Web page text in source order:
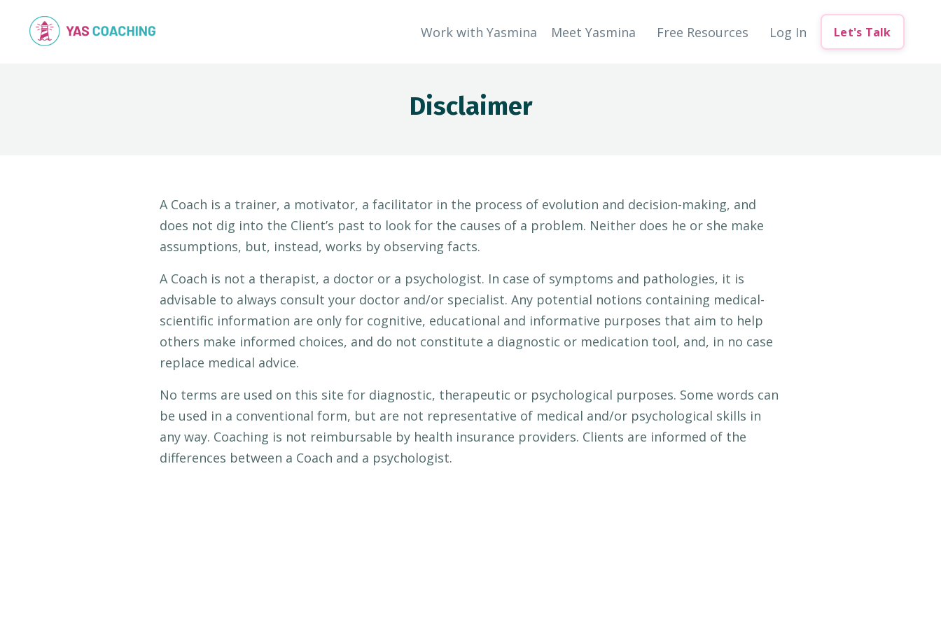
Work with Yasmina Meet Yasmina Free Resources Log In Let's Talk
Disclaimer
A Coach is a trainer, a motivator, a facilitator in the process of evolution and decision-making, and
does not dig into the Client’s past to look for the causes of a problem. Neither does he or she make
assumptions, but, instead, works by observing facts.
A Coach is not a therapist, a doctor or a psychologist. In case of symptoms and pathologies, it is
advisable to always consult your doctor and/or specialist. Any potential notions containing medical-
scientific information are only for cognitive, educational and informative purposes that aim to help
others make informed choices, and do not constitute a diagnostic or medication tool, and, in no case
replace medical advice.
No terms are used on this site for diagnostic, therapeutic or psychological purposes. Some words can
be used in a conventional form, but are not representative of medical and/or psychological skills in
any way. Coaching is not reimbursable by health insurance providers. Clients are informed of the
differences between a Coach and a psychologist.